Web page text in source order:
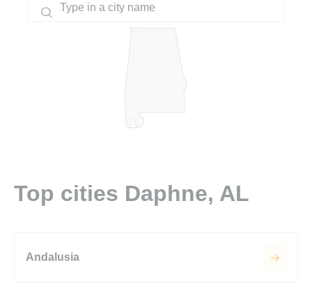
Top cities Daphne, AL
Andalusia